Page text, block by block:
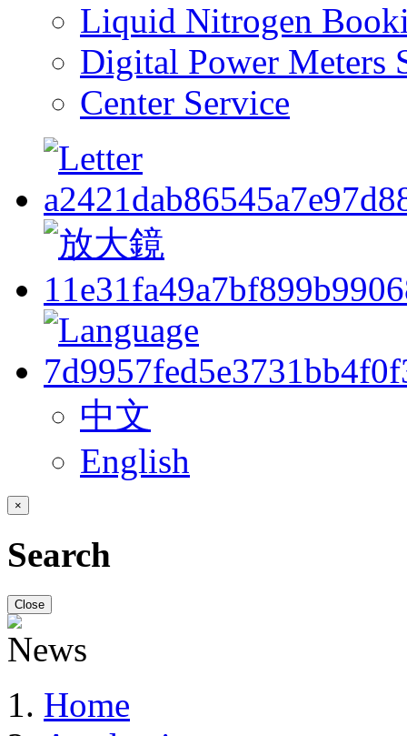
Liquid Nitrogen
Digital Power Meters
Center Service
中文
English
×
Search
Close
Home